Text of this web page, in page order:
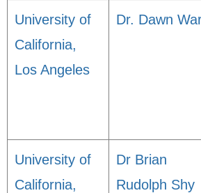
University of
California,
Los Angeles
Dr. Dawn
University of
California,
Dr Brian
Rudolph Shy